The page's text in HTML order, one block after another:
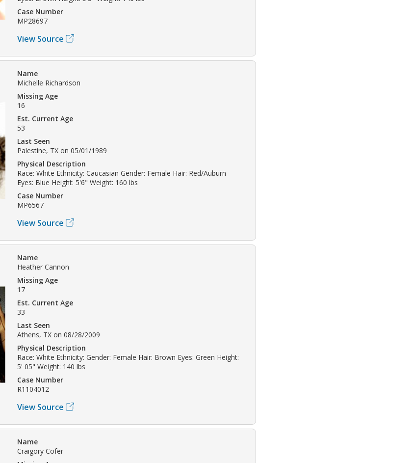
Case Number
MP28697
View Source
Name
Michelle Richardson
Missing Age
16
Est. Current Age
53
Last Seen
Palestine, TX on 05/01/1989
Physical Description
Race: White Ethnicity: Caucasian Gender: Female Hair: Red/Auburn
Eyes: Blue Height: 5'6" Weight: 160 lbs
Case Number
MP6567
View Source
Name
Heather Cannon
Missing Age
17
Est. Current Age
33
Last Seen
Athens, TX on 08/28/2009
Physical Description
Race: White Ethnicity: Gender: Female Hair: Brown Eyes: Green Height:
5' 05" Weight: 140 lbs
Case Number
R1104012
View Source
Name
Craigory Cofer